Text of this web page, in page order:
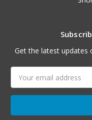
Get the latest updates
Address